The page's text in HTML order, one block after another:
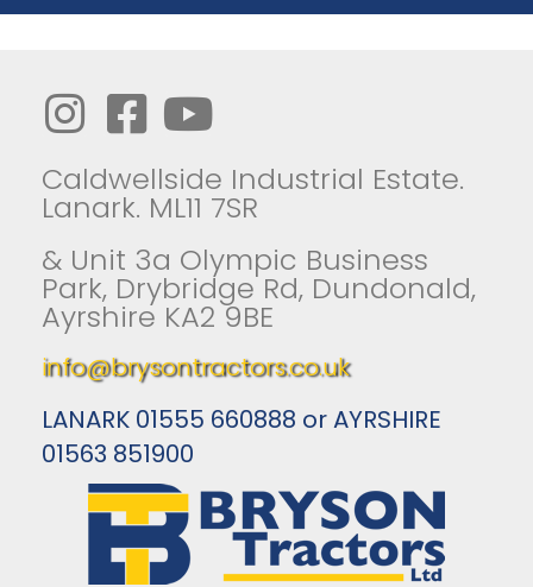
Caldwellside Industrial Estate.
Lanark. ML11 7SR
& Unit 3a Olympic Business
Park, Drybridge Rd, Dundonald,
Ayrshire KA2 9BE
info@brysontractors.co.uk
LANARK 01555 660888 or AYRSHIRE
01563 851900